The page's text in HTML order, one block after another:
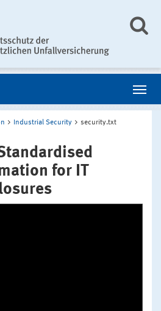
Industrial Security security.txt
for IT